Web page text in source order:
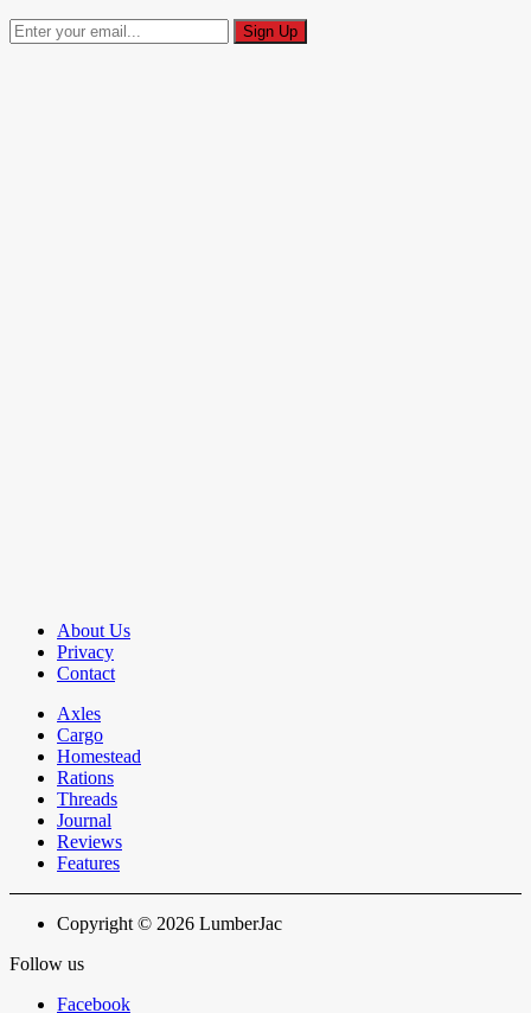
About Us
Privacy
Contact
Axles
Cargo
Homestead
Rations
Threads
Journal
Reviews
Features
Copyright © 2026 LumberJac
Follow us
Facebook